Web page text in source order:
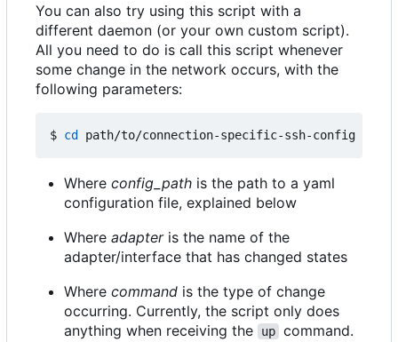
You can also try using this script with a
different daemon (or your own custom script).
All you need to do is call this script whenever
some change in the network occurs, with the
following parameters:
$ cd path/to/connection-specific-ssh-config
Where config_path is the path to a yaml
configuration file, explained below
Where adapteris the name of the
adapter/interface that has changed states
Where command is the type of change
occurring. Currently, the script only does
anything when receiving the
up command.